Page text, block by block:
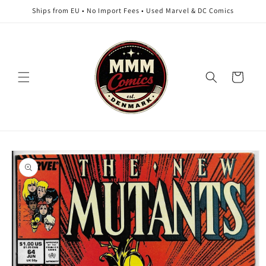
Skip to
content
Ships from EU • No Import Fees • Used Marvel & DC Comics
Cart
Skip to
product
information